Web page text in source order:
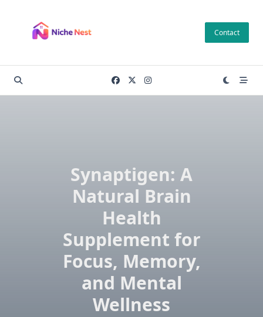
content
Contact
Synaptigen: A
Natural Brain
Health
Supplement for
Focus, Memory,
and Mental
Wellness